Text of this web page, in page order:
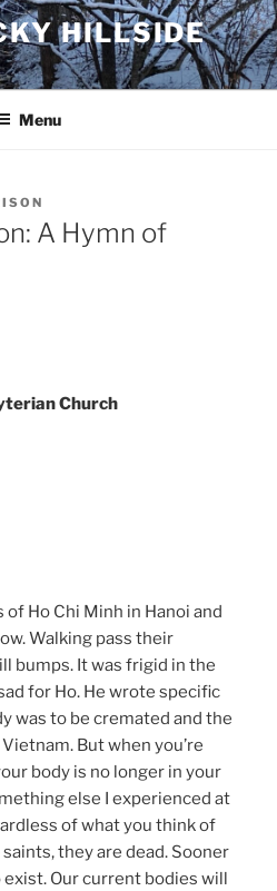
HILLSIDE
Menu
A Hymn of
Church
Ho Chi Minh in Hanoi and
Walking pass their
bumps. It was frigid in the
for Ho. He wrote specific
was to be cremated and the
But when you’re
body is no longer in your
else I experienced at
of what you think of
they are dead. Sooner
exist. Our current bodies will